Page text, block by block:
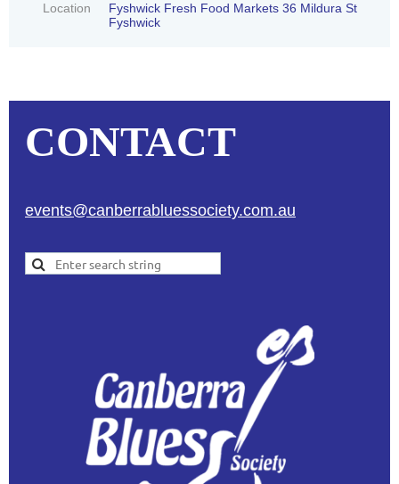
Location
Fyshwick Fresh Food Markets 36 Mildura St
Fyshwick
CONTACT
events@canberrabluessociety.com.au